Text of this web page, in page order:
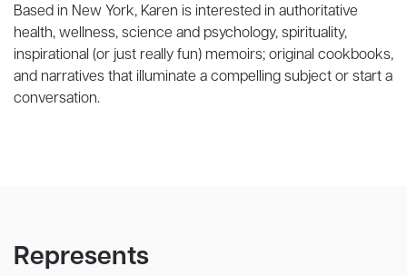
Based in New York, Karen is interested in authoritative
health, wellness, science and psychology, spirituality,
inspirational (or just really fun) memoirs; original cookbooks,
and narratives that illuminate a compelling subject or start a
conversation.
Represents